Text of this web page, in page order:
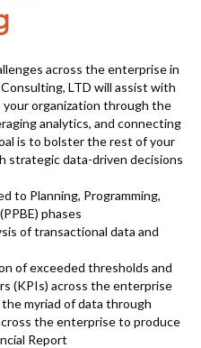
across the enterprise in
LTD will assist with
organization through the
analytics, and connecting
is to bolster the rest of your
strategic data-driven decisions
to Planning, Programming,
phases
of transactional data and
of exceeded thresholds and
(KPIs) across the enterprise
myriad of data through
the enterprise to produce
Report